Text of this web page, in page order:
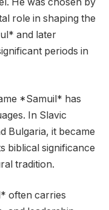
role in shaping the
and later
periods in
*Samuil* has
In Slavic
Bulgaria, it became
biblical significance
tradition.
often carries